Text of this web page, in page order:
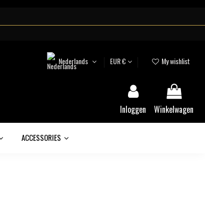
Nederlands EUR € My wishlist
Inloggen Winkelwagen
ACCESSORIES